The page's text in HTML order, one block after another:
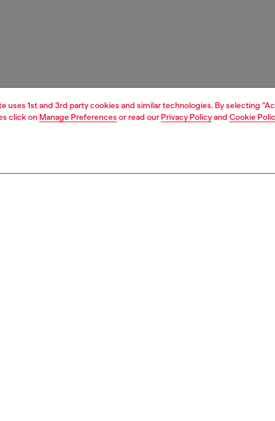
uses 1st and 3rd party cookies and similar technologies. By selecting
click on Manage Preferences or read our Privacy Policyand Cookie